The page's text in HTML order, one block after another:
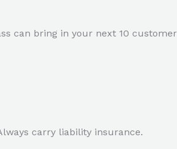
can bring in your next 10
carry liability insurance.